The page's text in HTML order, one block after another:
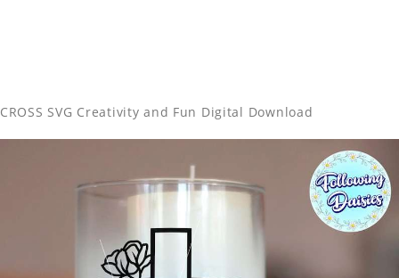
CROSS SVG Creativity and Fun Digital Download